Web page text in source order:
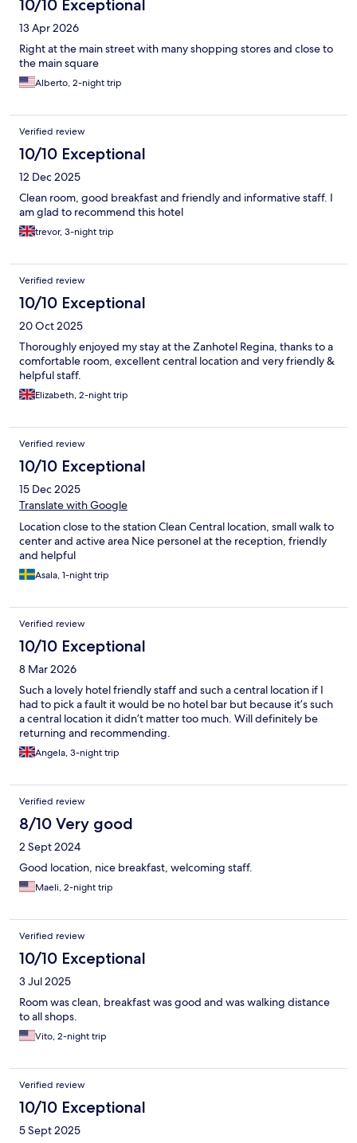
10/10 Exceptional
13 Apr 2026
Right at the main street with many shopping stores and close to
the main square
Alberto, 2-night trip
Verified review
10/10 Exceptional
12 Dec 2025
Clean room, good breakfast and friendly and informative staff. I
am glad to recommend this hotel
trevor, 3-night trip
Verified review
10/10 Exceptional
20 Oct 2025
Thoroughly enjoyed my stay at the Zanhotel Regina, thanks to a
comfortable room, excellent central location and very friendly &
helpful staff.
Elizabeth, 2-night trip
Verified review
10/10 Exceptional
15 Dec 2025
Translate with Google
Location close to the station Clean Central location, small walk to
center and active area Nice personel at the reception, friendly
and helpful
Asala, 1-night trip
Verified review
10/10 Exceptional
8 Mar 2026
Such a lovely hotel friendly staff and such a central location if I
had to pick a fault it would be no hotel bar but because it’s such
a central location it didn’t matter too much. Will definitely be
returning and recommending.
Angela, 3-night trip
Verified review
8/10 Very good
2 Sept 2024
Good location, nice breakfast, welcoming staff.
Maeli, 2-night trip
Verified review
10/10 Exceptional
3 Jul 2025
Room was clean, breakfast was good and was walking distance
to all shops.
Vito, 2-night trip
Verified review
10/10 Exceptional
5 Sept 2025